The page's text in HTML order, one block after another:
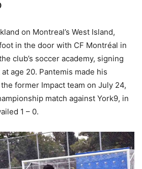
on Montreal’s West Island,
in the door with CF Montréal in
club’s soccer academy, signing
age 20. Pantemis made his
former Impact team on July 24,
match against York9, in
1 – 0.